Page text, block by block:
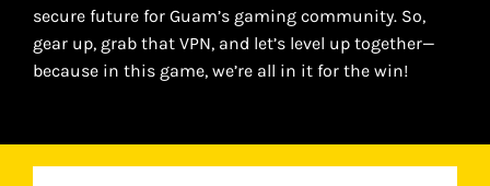
secure future for Guam’s gaming community. So,
gear up, grab that VPN, and let’s level up together—
because in this game, we’re all in it for the win!